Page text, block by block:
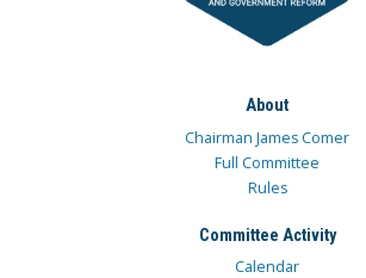
About
Chairman James Comer
Full Committee
Rules
Committee Activity
Calendar